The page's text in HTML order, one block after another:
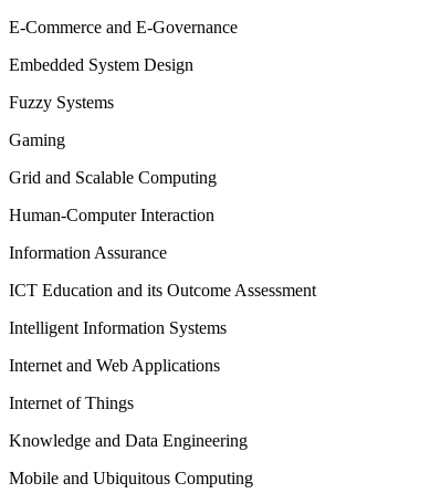
E-Commerce and E-Governance
Embedded System Design
Fuzzy Systems
Gaming
Grid and Scalable Computing
Human-Computer Interaction
Information Assurance
ICT Education and its Outcome Assessment
Intelligent Information Systems
Internet and Web Applications
Internet of Things
Knowledge and Data Engineering
Mobile and Ubiquitous Computing